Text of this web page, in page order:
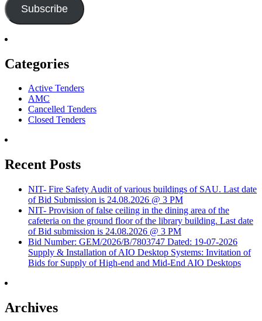
Subscribe
Categories
Active Tenders
AMC
Cancelled Tenders
Closed Tenders
Recent Posts
NIT- Fire Safety Audit of various buildings of SAU. Last date
of Bid Submission is 24.08.2026 @ 3 PM
NIT- Provision of false ceiling in the dining area of the
cafeteria on the ground floor of the library building. Last date
of Bid submission is 24.08.2026 @ 3 PM
Bid Number: GEM/2026/B/7803747 Dated: 19-07-2026
Supply & Installation of AIO Desktop Systems: Invitation of
Bids for Supply of High-end and Mid-End AIO Desktops
Archives